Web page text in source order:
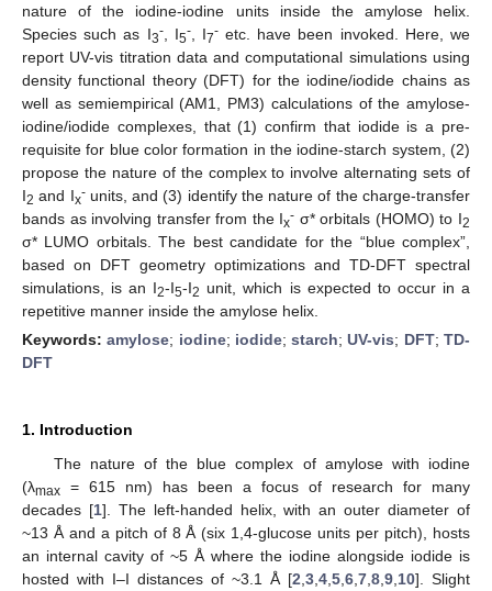
nature of the iodine-iodine units inside the amylose helix.
Species such as I3-, I5-, I7-etc. have been invoked. Here, we
report UV-vis titration data and computational simulations using
density functional theory (DFT) for the iodine/iodide chains as
well as semiempirical (AM1, PM3) calculations of the amylose-
iodine/iodide complexes, that (1) confirm that iodide is a pre-
requisite for blue color formation in the iodine-starch system, (2)
propose the nature of the complex to involve alternating sets of
I2 and Ix-units, and (3) identify the nature of the charge-transfer
bands as involving transfer from the Ix- σ* orbitals (HOMO) to I2
σ* LUMO orbitals. The best candidate for the “blue complex”,
based on DFT geometry optimizations and TD-DFT spectral
simulations, is an I2-I5-I2 unit, which is expected to occur in a
repetitive manner inside the amylose helix.
Keywords:amylose; iodine; iodide;starch;UV-vis; DFT;TD-
DFT
1. Introduction
The nature of the blue complex of amylose with iodine
(λmax = 615 nm) has been a focus of research for many
decades [1]. The left-handed helix, with an outer diameter of
~13 Å and a pitch of 8 Å (six 1,4-glucose units per pitch), hosts
an internal cavity of ~5 Å where the iodine alongside iodide is
hosted with I–I distances of ~3.1 Å [2 3 4 5 6 7 8 9 10]. Slight